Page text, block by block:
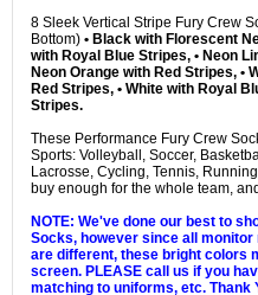
8 Sleek Vertical Stripe Fury Crew
Bottom) • Black with Florescent
with Royal Blue Stripes, • Neon
Neon Orange with Red Stripes, •
Red Stripes, • White with Royal
Stripes.
These Performance Fury Crew
Sports: Volleyball, Soccer,
Lacrosse, Cycling, Tennis,
buy enough for the whole team,
NOTE: We've done our best to
Socks, however since all
are different, these bright colors
screen. PLEASE call us if you
matching to uniforms, etc. Thank